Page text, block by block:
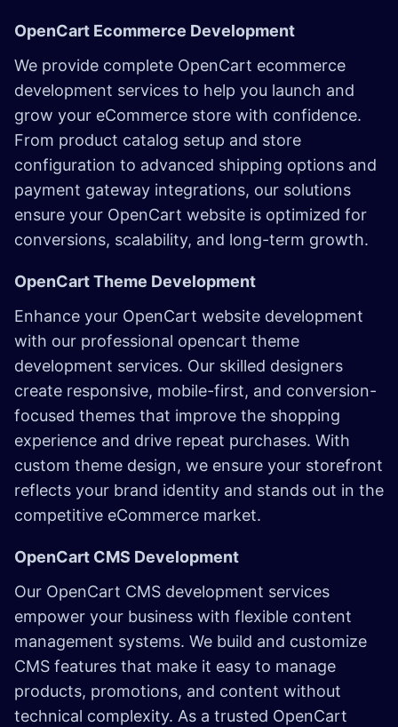
OpenCart Ecommerce Development
We provide complete OpenCart ecommerce
development services to help you launch and
grow your eCommerce store with confidence.
From product catalog setup and store
configuration to advanced shipping options and
payment gateway integrations, our solutions
ensure your OpenCart website is optimized for
conversions, scalability, and long-term growth.
OpenCart Theme Development
Enhance your OpenCart website development
with our professional opencart theme
development services. Our skilled designers
create responsive, mobile-first, and conversion-
focused themes that improve the shopping
experience and drive repeat purchases. With
custom theme design, we ensure your storefront
reflects your brand identity and stands out in the
competitive eCommerce market.
OpenCart CMS Development
Our OpenCart CMS development services
empower your business with flexible content
management systems. We build and customize
CMS features that make it easy to manage
products, promotions, and content without
technical complexity. As a trusted OpenCart